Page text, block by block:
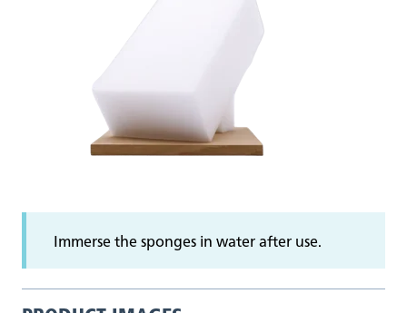
Immerse the sponges in water after use.